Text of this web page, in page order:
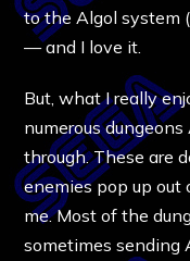
to the Algol system
— and I love it.
But, what I really
numerous
through. These are
enemies pop up
me. Most of the
sometimes sending